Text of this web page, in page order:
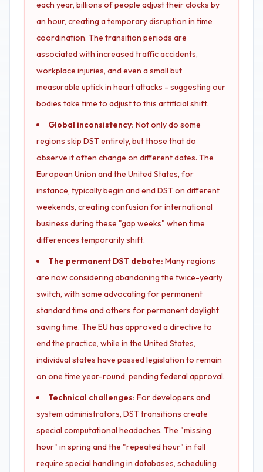
each year, billions of people adjust their clocks by
an hour, creating a temporary disruption in time
coordination. The transition periods are
associated with increased traffic accidents,
workplace injuries, and even a small but
measurable uptick in heart attacks - suggesting our
bodies take time to adjust to this artificial shift.
Global inconsistency: Not only do some
regions skip DST entirely, but those that do
observe it often change on different dates. The
European Union and the United States, for
instance, typically begin and end DST on different
weekends, creating confusion for international
business during these "gap weeks" when time
differences temporarily shift.
The permanent DST debate: Many regions
are now considering abandoning the twice-yearly
switch, with some advocating for permanent
standard time and others for permanent daylight
saving time. The EU has approved a directive to
end the practice, while in the United States,
individual states have passed legislation to remain
on one time year-round, pending federal approval.
Technical challenges: For developers and
system administrators, DST transitions create
special computational headaches. The "missing
hour" in spring and the "repeated hour" in fall
require special handling in databases, scheduling